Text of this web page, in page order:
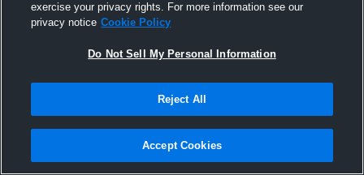
Joined Hudl
26 February 2026
exercise your privacy rights. For more information see our
privacy notice Cookie Policy
Do Not Sell My Personal Information
Reject All
Accept Cookies